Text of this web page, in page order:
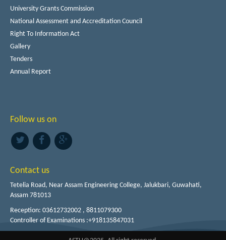
University Grants Commission
National Assessment and Accreditation Council
Right To Information Act
Gallery
Tenders
Annual Report
Follow us on
Contact us
Tetelia Road, Near Assam Engineering College, Jalukbari, Guwahati,
Assam 781013
Reception: 03612732002 , 8811079300
Controller of Examinations :+918135847031